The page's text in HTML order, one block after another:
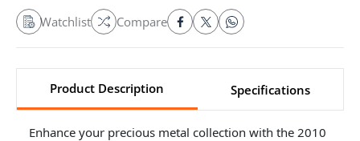
Watchlist Compare
Product Description Specifications
Enhance your precious metal collection with the 2010